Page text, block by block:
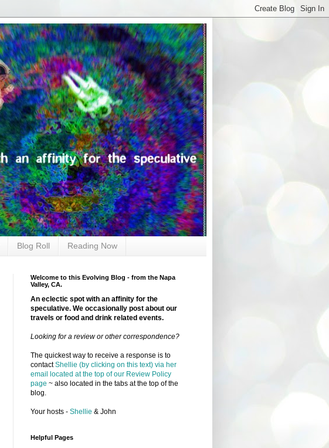
Blog Roll Reading Now
Welcome to this Evolving Blog - from the Napa
Valley, CA.
An eclectic spot with an affinity for the
speculative. We occasionally post about our
travels or food and drink related events.
Looking for a review or other correspondence?
The quickest way to receive a response is to
contactShellie (by clicking on this text) via her
email located at the top of our Review Policy
page ~ also located in the tabs at the top of the
blog.
Your hosts - Shellie & John
Helpful Pages